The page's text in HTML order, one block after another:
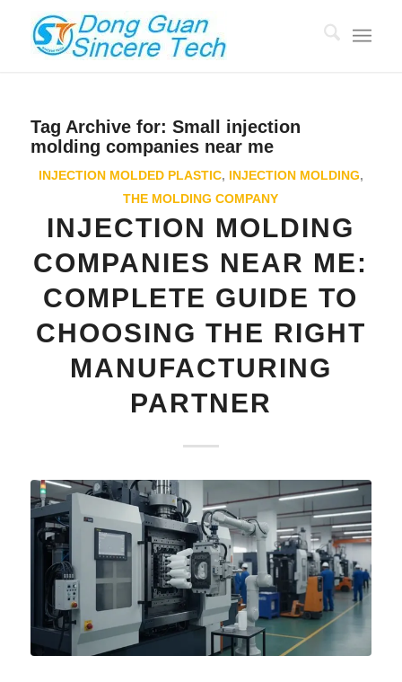
Tag Archive for: Small injection
molding companies near me
INJECTION MOLDED PLASTIC, INJECTION MOLDING,
THE MOLDING COMPANY
INJECTION MOLDING
COMPANIES NEAR ME:
COMPLETE GUIDE TO
CHOOSING THE RIGHT
MANUFACTURING
PARTNER